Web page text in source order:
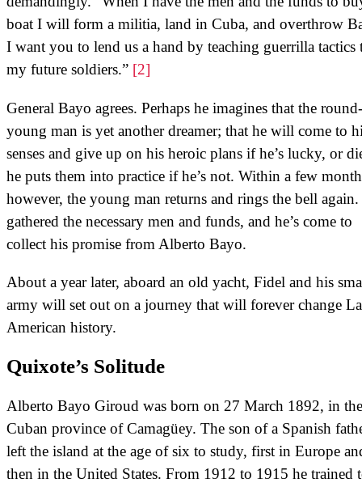
boat I will form a militia, land in Cuba, and overthrow
I want you to lend us a hand by teaching guerrilla tactics
my future soldiers.” [2]
General Bayo agrees. Perhaps he imagines that the
young man is yet another dreamer; that he will come to
senses and give up on his heroic plans if he’s lucky, or
he puts them into practice if he’s not. Within a few
however, the young man returns and rings the bell again.
gathered the necessary men and funds, and he’s come to
collect his promise from Alberto Bayo.
About a year later, aboard an old yacht, Fidel and his
army will set out on a journey that will forever change
American history.
Quixote’s Solitude
Alberto Bayo Giroud was born on 27 March 1892, in the
Cuban province of Camagüey. The son of a Spanish
left the island at the age of six to study, first in Europe
then in the United States. From 1912 to 1915 he trained